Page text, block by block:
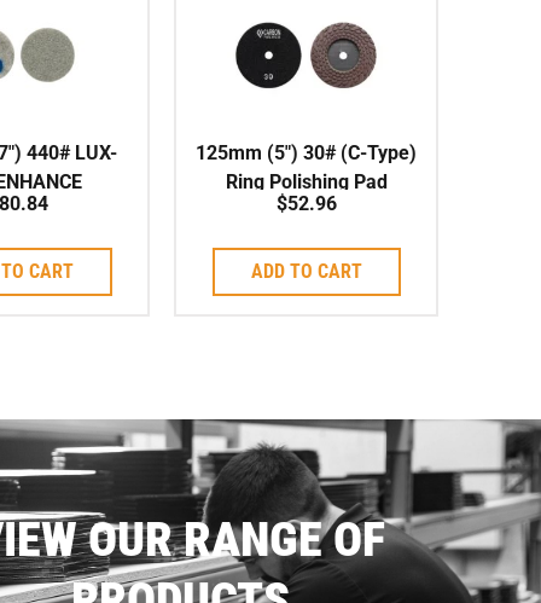
440# LUX-
PAD
CART
125mm (5″) 30# (C-Type)
Ring Polishing Pad
Wet/Dry
$52.96
ADD TO CART
OUR RANGE OF